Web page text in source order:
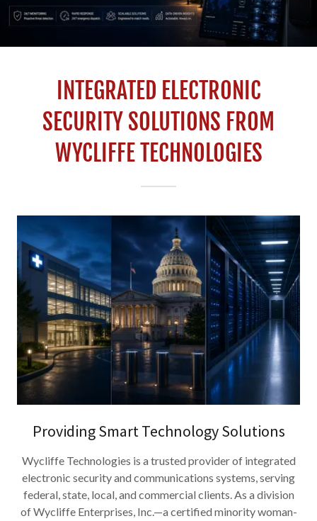
INTEGRATED ELECTRONIC
SECURITY SOLUTIONS FROM
WYCLIFFE TECHNOLOGIES
Providing Smart Technology Solutions
Wycliffe Technologies is a trusted provider of integrated
electronic security and communications systems, serving
federal, state, local, and commercial clients. As a division
of Wycliffe Enterprises, Inc.—a certified minority woman-